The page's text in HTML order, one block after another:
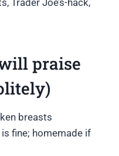
Trader Joe’s-hack,
praise
breasts
fine; homemade if